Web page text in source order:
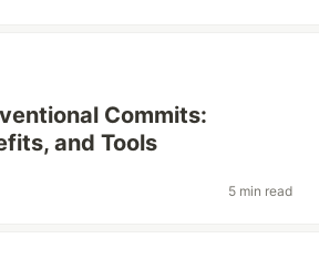
Commits:
and Tools
5 min read